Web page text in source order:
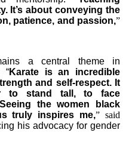
It’s about conveying the
patience, and passion,”
a central theme in
“Karate is an incredible
and self-respect. It
to stand tall, to face
the women black
truly inspires me,” said
his advocacy for gender